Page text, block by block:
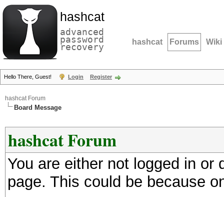
hashcat
advanced
password
recovery hashcat Forums Wiki
Hello There, Guest! Login Register
hashcat Forum
Board Message
hashcat Forum
You are either not logged in
page. This could be because